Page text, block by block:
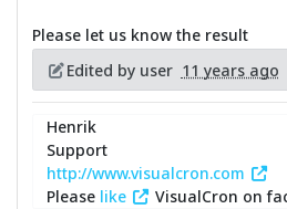
Please let us know the result
Edited by user 11 years ago
Henrik
Support
http://www.visualcron.com
Please like VisualCron on